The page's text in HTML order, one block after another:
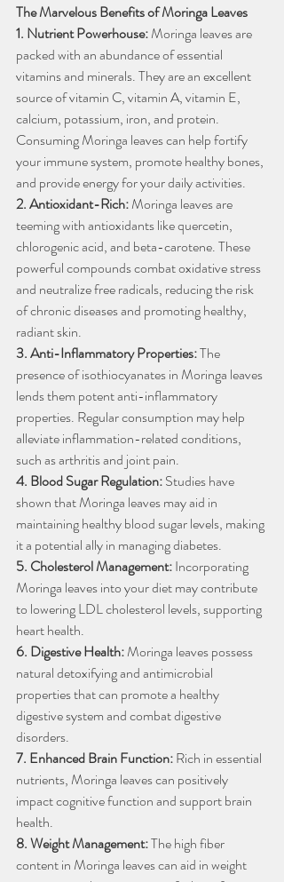
The Marvelous Benefits of Moringa Leaves
1. Nutrient Powerhouse: Moringa leaves are
packed with an abundance of essential
vitamins and minerals. They are an excellent
source of vitamin C, vitamin A, vitamin E,
calcium, potassium, iron, and protein.
Consuming Moringa leaves can help fortify
your immune system, promote healthy bones,
and provide energy for your daily activities.
2. Antioxidant-Rich: Moringa leaves are
teeming with antioxidants like quercetin,
chlorogenic acid, and beta-carotene. These
powerful compounds combat oxidative stress
and neutralize free radicals, reducing the risk
of chronic diseases and promoting healthy,
radiant skin.
3. Anti-Inflammatory Properties: The
presence of isothiocyanates in Moringa leaves
lends them potent anti-inflammatory
properties. Regular consumption may help
alleviate inflammation-related conditions,
such as arthritis and joint pain.
4. Blood Sugar Regulation: Studies have
shown that Moringa leaves may aid in
maintaining healthy blood sugar levels, making
it a potential ally in managing diabetes.
5. Cholesterol Management: Incorporating
Moringa leaves into your diet may contribute
to lowering LDL cholesterol levels, supporting
heart health.
6. Digestive Health: Moringa leaves possess
natural detoxifying and antimicrobial
properties that can promote a healthy
digestive system and combat digestive
disorders.
7. Enhanced Brain Function: Rich in essential
nutrients, Moringa leaves can positively
impact cognitive function and support brain
health.
8. Weight Management: The high fiber
content in Moringa leaves can aid in weight